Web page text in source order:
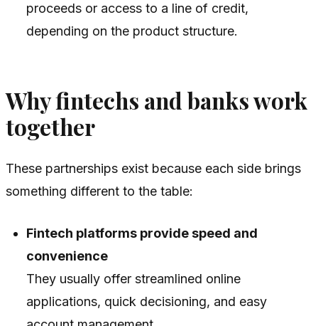
proceeds or access to a line of credit,
depending on the product structure.
Why fintechs and banks work
together
These partnerships exist because each side brings
something different to the table:
Fintech platforms provide speed and
convenience
They usually offer streamlined online
applications, quick decisioning, and easy